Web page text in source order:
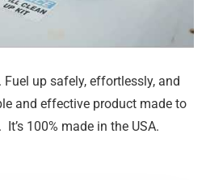
up safely, effortlessly, and
and effective product made to
100% made in the USA.